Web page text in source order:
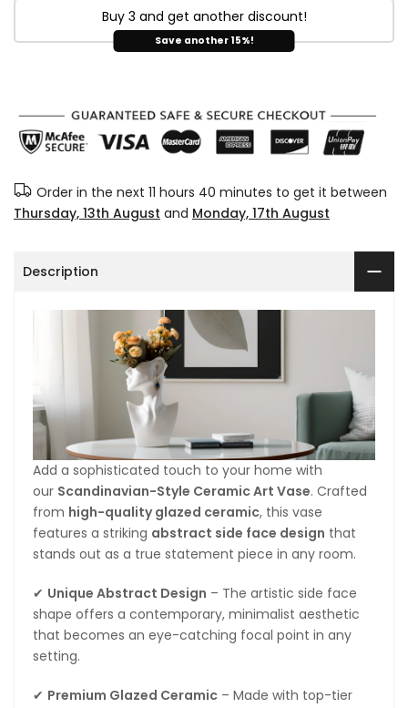
Buy 3 and get another discount!
Save another 15%!
Order in the next 11 hours 40 minutes to get it between
Thursday, 13th August and Monday, 17th August
Description
Add a sophisticated touch to your home with
our Scandinavian-Style Ceramic Art Vase. Crafted
from high-quality glazed ceramic, this vase
features a striking abstract side face design that
stands out as a true statement piece in any room.
✔ Unique Abstract Design – The artistic side face
shape offers a contemporary, minimalist aesthetic
that becomes an eye-catching focal point in any
setting.
✔ Premium Glazed Ceramic – Made with top-tier